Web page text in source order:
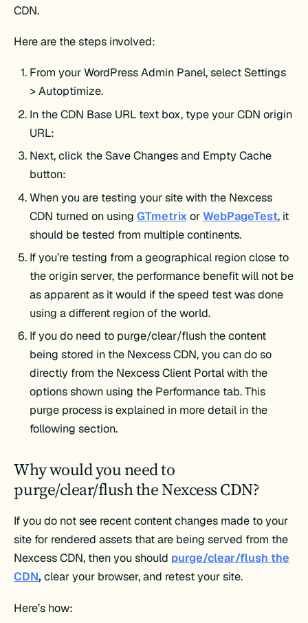
CDN.
Here are the steps involved:
From your WordPress Admin Panel, select Settings
> Autoptimize.
In the CDN Base URL text box, type your CDN origin
URL:
Next, click the Save Changes and Empty Cache
button:
When you are testing your site with the Nexcess
CDN turned on using GTmetrixorWebPageTest, it
should be tested from multiple continents.
If you’re testing from a geographical region close to
the origin server, the performance benefit will not be
as apparent as it would if the speed test was done
using a different region of the world.
If you do need to purge/clear/flush the content
being stored in the Nexcess CDN, you can do so
directly from the Nexcess Client Portal with the
options shown using the Performance tab. This
purge process is explained in more detail in the
following section.
Why would you need to
purge/clear/flush the Nexcess CDN?
If you do not see recent content changes made to your
site for rendered assets that are being served from the
Nexcess CDN, then you should purge/clear/flush the
CDN, clear your browser, and retest your site.
Here’s how: